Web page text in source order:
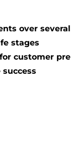
over
stages
customer